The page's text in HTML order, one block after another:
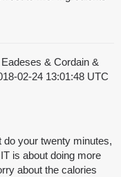
& Cordain &
02-24 13:01:48 UTC
do your twenty minutes,
is about doing more
about the calories